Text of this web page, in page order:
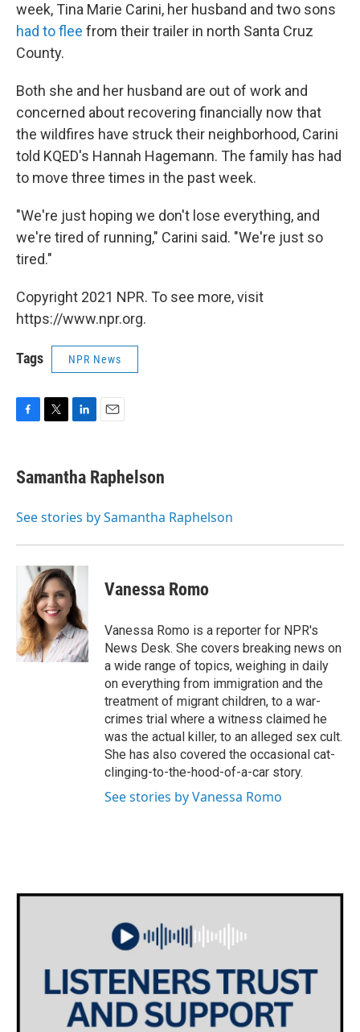
week, Tina Marie Carini, her husband and two sons
had to flee from their trailer in north Santa Cruz
County.
Both she and her husband are out of work and
concerned about recovering financially now that
the wildfires have struck their neighborhood, Carini
told KQED's Hannah Hagemann. The family has had
to move three times in the past week.
"We're just hoping we don't lose everything, and
we're tired of running," Carini said. "We're just so
tired."
Copyright 2021 NPR. To see more, visit
https://www.npr.org.
Tags NPR News
e
b
o
t
t
r
k
e
I
i
l
Samantha Raphelson
See stories by Samantha Raphelson
Vanessa Romo
Vanessa Romo is a reporter for NPR's
News Desk. She covers breaking news on
a wide range of topics, weighing in daily
on everything from immigration and the
treatment of migrant children, to a war-
crimes trial where a witness claimed he
was the actual killer, to an alleged sex cult.
She has also covered the occasional cat-
clinging-to-the-hood-of-a-car story.
See stories by Vanessa Romo